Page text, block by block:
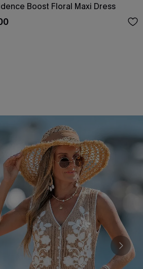
Boost Floral Maxi Dress